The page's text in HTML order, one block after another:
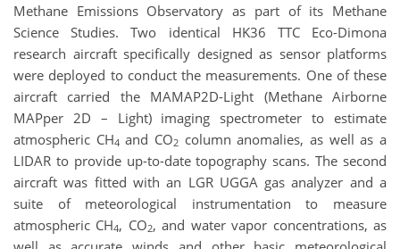
Methane Emissions Observatory as part of its Methane
Science Studies. Two identical HK36 TTC Eco-Dimona
research aircraft specifically designed as sensor platforms
were deployed to conduct the measurements. One of these
aircraft carried the MAMAP2D-Light (Methane Airborne
MAPper 2D – Light) imaging spectrometer to estimate
atmospheric CH4 and CO2 column anomalies, as well as a
LIDAR to provide up-to-date topography scans. The second
aircraft was fitted with an LGR UGGA gas analyzer and a
suite of meteorological instrumentation to measure
atmospheric CH4, CO2, and water vapor concentrations, as